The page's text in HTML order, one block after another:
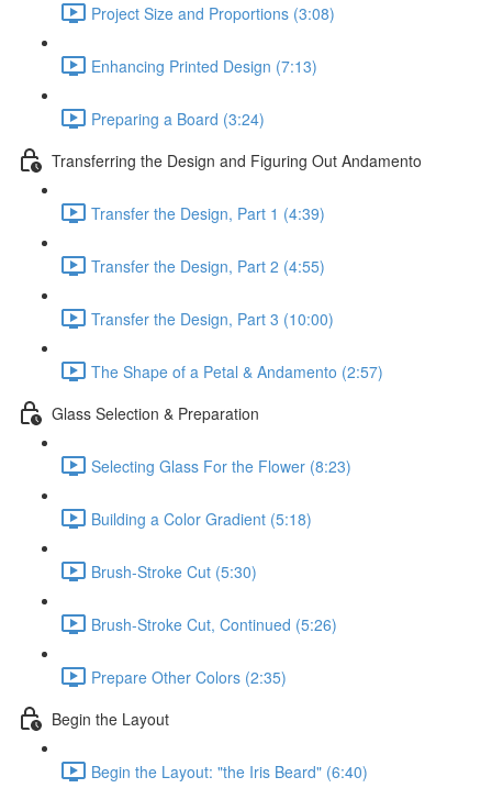
Project Size and Proportions (3:08)
Enhancing Printed Design (7:13)
Preparing a Board (3:24)
Transferring the Design and Figuring Out Andamento
Transfer the Design, Part 1 (4:39)
Transfer the Design, Part 2 (4:55)
Transfer the Design, Part 3 (10:00)
The Shape of a Petal & Andamento (2:57)
Glass Selection & Preparation
Selecting Glass For the Flower (8:23)
Building a Color Gradient (5:18)
Brush-Stroke Cut (5:30)
Brush-Stroke Cut, Continued (5:26)
Prepare Other Colors (2:35)
Begin the Layout
Begin the Layout: "the Iris Beard" (6:40)